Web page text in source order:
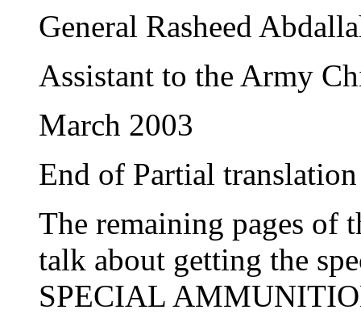
General Rasheed
Assistant to the Army
March 2003
End of Partial translation
The remaining pages of
talk about getting the
SPECIAL